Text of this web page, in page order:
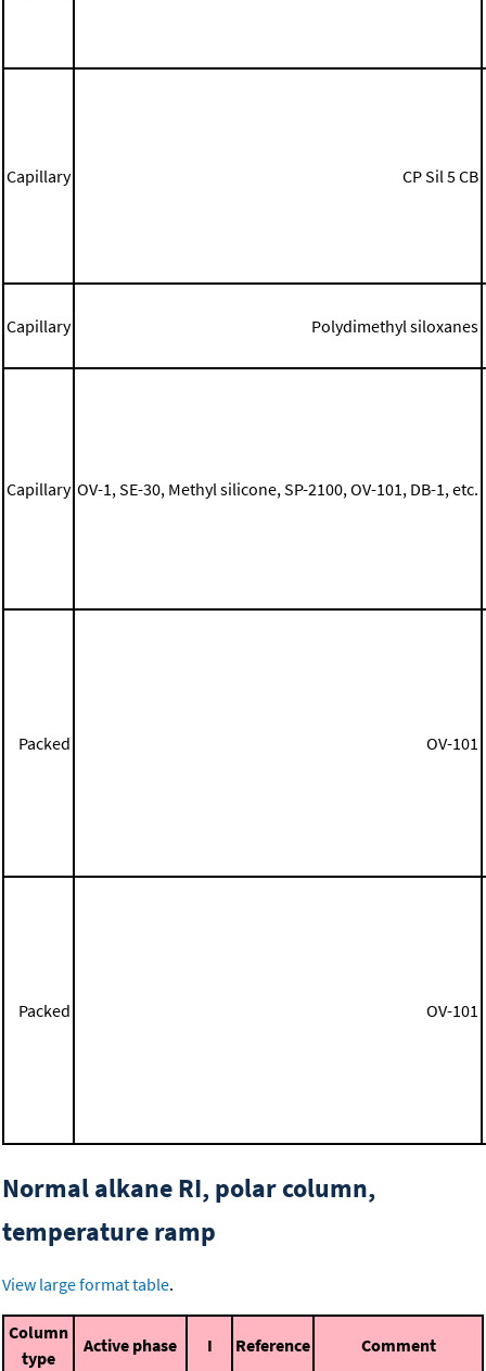
Capillary CP Sil 5 CB
Capillary Polydimethyl siloxanes
Capillary OV-1, SE-30, Methyl silicone, SP-2100, OV-101, DB-1, etc.
Packed OV-101
Packed OV-101
Normal alkane RI, polar column,
temperature ramp
View large format table.
Column
type
Active phase I Reference Comment